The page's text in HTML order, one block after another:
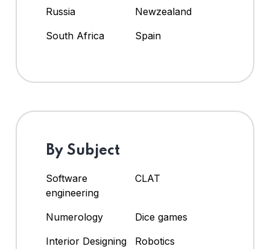
Russia
Newzealand
South Africa
Spain
By Subject
Software
engineering
CLAT
Numerology
Dice games
Interior Designing
Robotics